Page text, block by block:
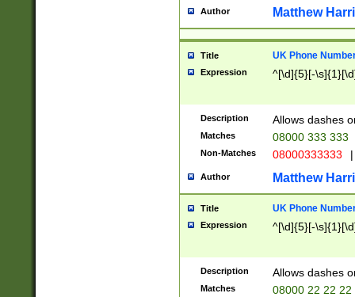
Author Matthew
Title UK Phone
Expression ^[\d]{5}[-
Description Allows dashes
Matches 08000 333 333
Non-Matches 08000333333 |
Author Matthew
Title UK Phone
Expression ^[\d]{5}[-
Description Allows dashes
Matches 08000 22 22 22